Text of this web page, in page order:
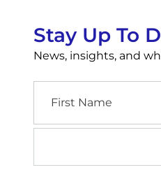
Stay Up To
News, insights, and
Name